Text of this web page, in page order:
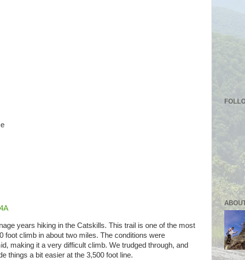
years hiking in the Catskills. This trail is one of the most
foot climb in about two miles. The conditions were
making it a very difficult climb. We trudged through, and
things a bit easier at the 3,500 foot line.